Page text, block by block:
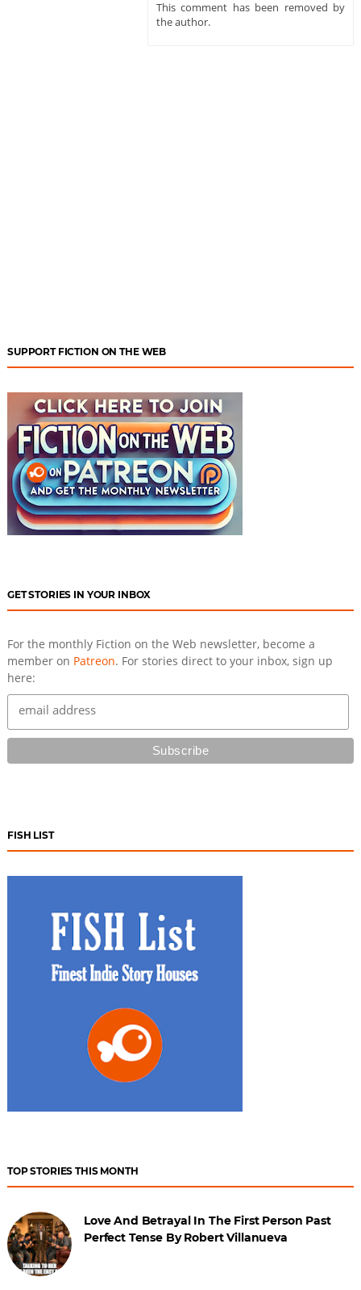
This comment has been removed by
the author.
SUPPORT FICTION ON THE WEB
GET STORIES IN YOUR INBOX
For the monthly Fiction on the Web newsletter, become a
member on Patreon. For stories direct to your inbox, sign up
here:
FISH LIST
TOP STORIES THIS MONTH
Love And Betrayal In The First Person Past
Perfect Tense By Robert Villanueva